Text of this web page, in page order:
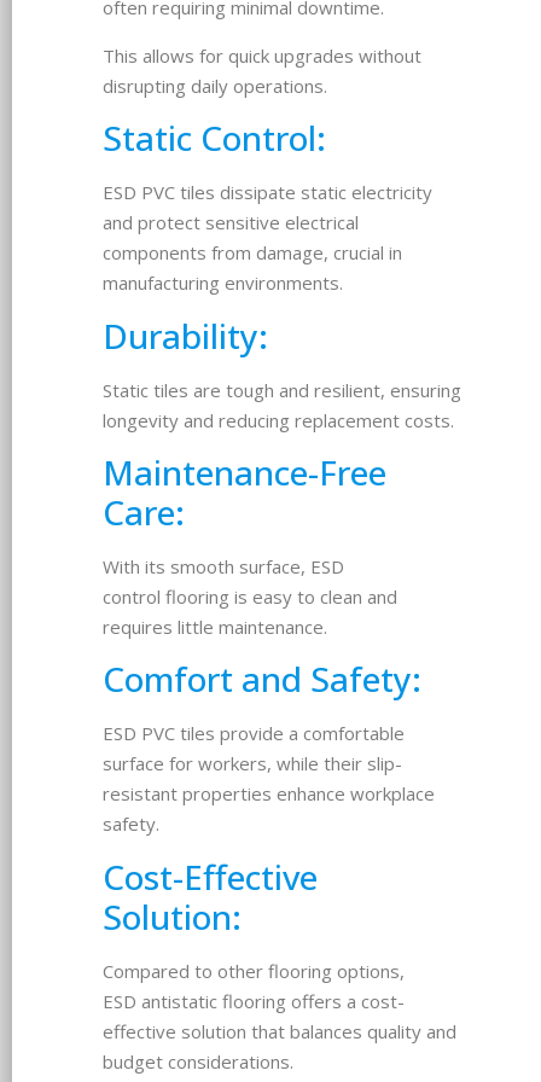
often requiring minimal downtime.
This allows for quick upgrades without
disrupting daily operations.
Static Control:
ESD PVC tiles dissipate static electricity
and protect sensitive electrical
components from damage, crucial in
manufacturing environments.
Durability:
Static tiles are tough and resilient, ensuring
longevity and reducing replacement costs.
Maintenance-Free
Care:
With its smooth surface, ESD
control flooring is easy to clean and
requires little maintenance.
Comfort and Safety:
ESD PVC tiles provide a comfortable
surface for workers, while their slip-
resistant properties enhance workplace
safety.
Cost-Effective
Solution:
Compared to other flooring options,
ESD antistatic flooring offers a cost-
effective solution that balances quality and
budget considerations.